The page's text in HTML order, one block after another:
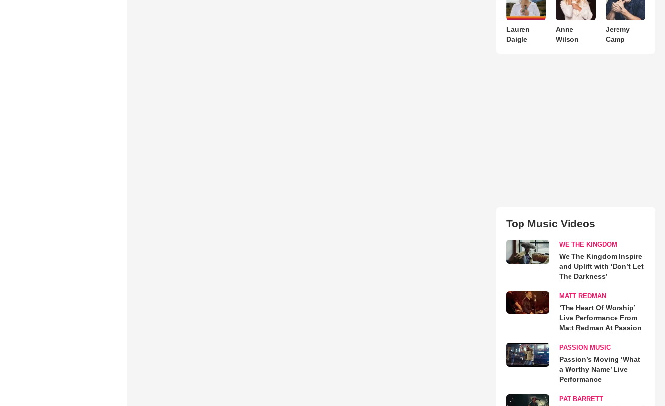
Lauren
Daigle
Anne
Wilson
Jeremy
Camp
Top Music Videos
WE THE KINGDOM
We The Kingdom Inspire
and Uplift with ‘Don’t Let
The Darkness’
MATT REDMAN
‘The Heart Of Worship’
Live Performance From
Matt Redman At Passion
PASSION MUSIC
Passion’s Moving ‘What
a Worthy Name’ Live
Performance
PAT BARRETT